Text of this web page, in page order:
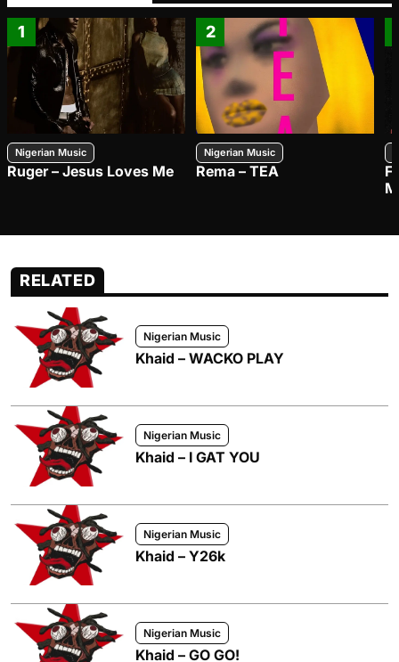
1
Nigerian Music
Ruger – Jesus Loves Me
2
Nigerian Music
Rema – TEA
RELATED
Nigerian Music
Khaid – WACKO PLAY
Nigerian Music
Khaid – I GAT YOU
Nigerian Music
Khaid – Y26k
Nigerian Music
Khaid – GO GO!